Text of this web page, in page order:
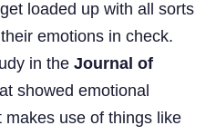
loaded up with all sorts
emotions in check.
in the Journal of
showed emotional
use of things like